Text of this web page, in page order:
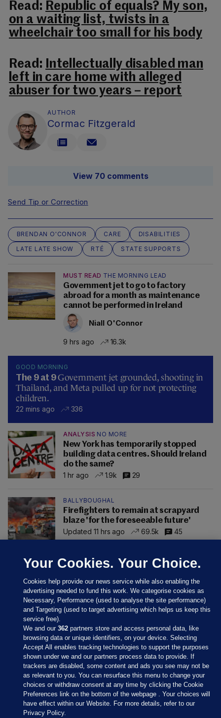
Read: Republic of equals? My son,
on a waiting list, twists in a
wheelchair too small for his body
Read: Intellectually disabled man
left in care home with alleged
abuser for two years – report
AUTHOR
Cormac Fitzgerald
View 70 comments
Send Tip or Correction
BRENDAN O'CONNOR CARE
DISABILITIES
LATE LATE SHOW
RTÉ STATE SUPPORTS
MUST READ THE MORNING LEAD
Government jet to go to factory
abroad for a month as maintenance
cannot be performed in Ireland
Niall O'Connor
9 hrs ago 16.3k
GOOD MORNING
The 9 at 9Government jet grounded, shooting in
Thailand, and Meta pulled up for not protecting
children.
22 mins ago 336
ANALYSIS NO MORE
New York has temporarily stopped
building data centres. Should Ireland
do the same?
1 hr ago
1.9k 29
BALLYBOUGHAL
Firefighters to remain at scrapyard
blaze 'for the foreseeable future'
Updated 11 hrs ago
69.5k 45
Sections
Journal Media
Your Cookies. Your Choice.
Cookies help provide our news service while also enabling the
advertising needed to fund this work. We categorise cookies as
Necessary, Performance (used to analyse the site performance)
and Targeting (used to target advertising which helps us keep this
service free).
We and our362 partners store and access personal data, like
browsing data or unique identifiers, on your device. Selecting
Accept All enables tracking technologies to support the purposes
shown under we and our partners process data to provide. If
trackers are disabled, some content and ads you see may not be
as relevant to you. You can resurface this menu to change your
choices or withdraw consent at any time by clicking the Cookie
Preferences link on the bottom of the webpage . Your choices will
have effect within our Website. For more details, refer to our
Privacy Policy.